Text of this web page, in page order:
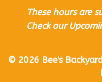
These hours are
Check our
© 2026 Bee's